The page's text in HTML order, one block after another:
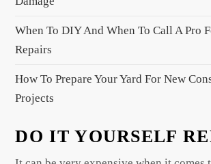
When To DIY And When To Call A Pro
Repairs
How To Prepare Your Yard For New
Projects
DO IT YOURSELF